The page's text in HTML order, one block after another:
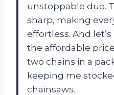
unstoppable duo.
sharp, making
effortless. And
the affordable
two chains in a
keeping me
chainsaws.